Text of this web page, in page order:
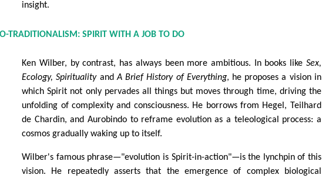
insight.
TRADITIONALISM: SPIRIT WITH A JOB TO DO
Ken Wilber, by contrast, has always been more ambitious. In books like Sex,
Ecology, SpiritualityandA Brief History of Everything, he proposes a vision in
which Spirit not only pervades all things but moves through time, driving the
unfolding of complexity and consciousness. He borrows from Hegel, Teilhard
de Chardin, and Aurobindo to reframe evolution as a teleological process: a
cosmos gradually waking up to itself.
Wilber's famous phrase—"evolution is Spirit-in-action"—is the lynchpin of this
vision. He repeatedly asserts that the emergence of complex biological